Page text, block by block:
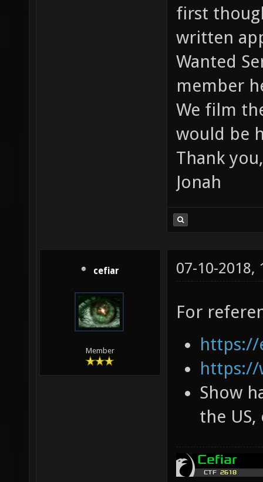
first
written
Wanted
member
We film
would be
Thank you,
Jonah
cefiar
Member
07-10-2018,
For
https://
https://
Show
the US,